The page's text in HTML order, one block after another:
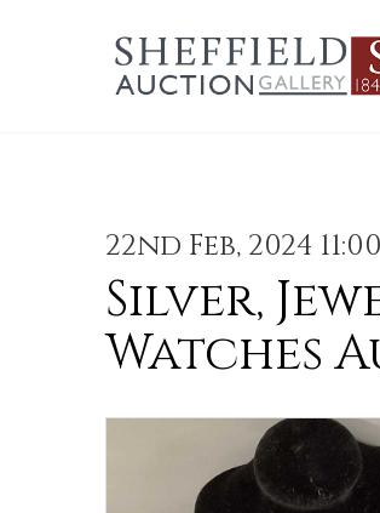
22nd Feb, 2024 11:00
Silver,
Watches